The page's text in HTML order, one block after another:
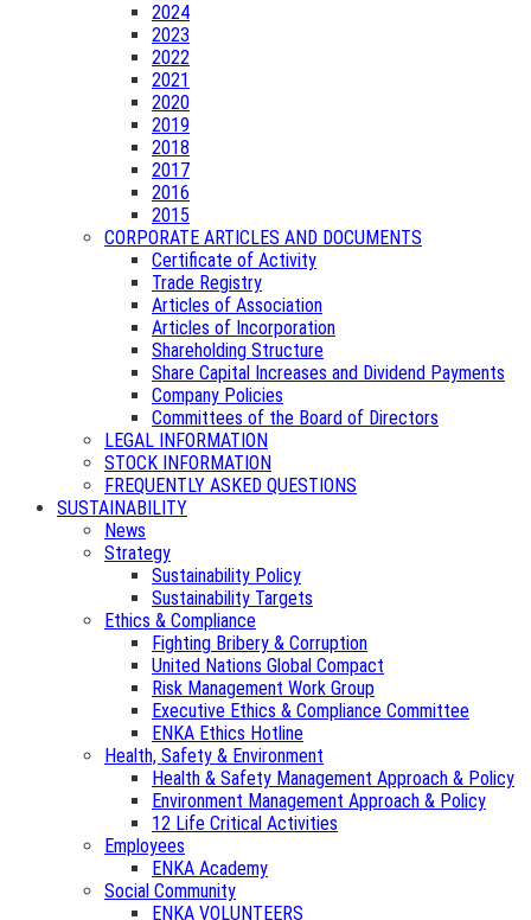
2024
2023
2022
2021
2020
2019
2018
2017
2016
2015
CORPORATE ARTICLES AND DOCUMENTS
Certificate of Activity
Trade Registry
Articles of Association
Articles of Incorporation
Shareholding Structure
Share Capital Increases and Dividend Payments
Company Policies
Committees of the Board of Directors
LEGAL INFORMATION
STOCK INFORMATION
FREQUENTLY ASKED QUESTIONS
SUSTAINABILITY
News
Strategy
Sustainability Policy
Sustainability Targets
Ethics & Compliance
Fighting Bribery & Corruption
United Nations Global Compact
Risk Management Work Group
Executive Ethics & Compliance Committee
ENKA Ethics Hotline
Health, Safety & Environment
Health & Safety Management Approach & Policy
Environment Management Approach & Policy
12 Life Critical Activities
Employees
ENKA Academy
Social Community
ENKA VOLUNTEERS